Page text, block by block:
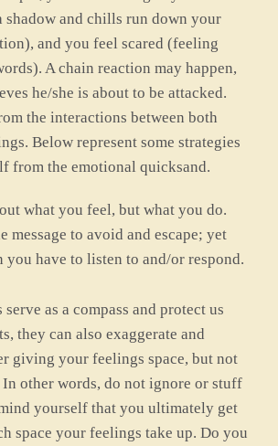
shadow and chills run down your
and you feel scared (feeling
A chain reaction may happen,
he/she is about to be attacked.
the interactions between both
Below represent some strategies
from the emotional quicksand.
what you feel, but what you do.
message to avoid and escape; yet
you have to listen to and/or respond.
as a compass and protect us
they can also exaggerate and
giving your feelings space, but not
other words, do not ignore or stuff
yourself that you ultimately get
space your feelings take up. Do you